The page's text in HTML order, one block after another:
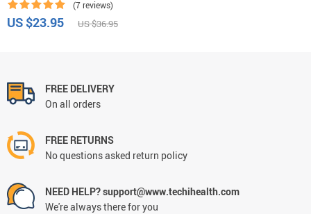
(7 reviews)
US $23.95 US $36.95
FREE DELIVERY
On all orders
FREE RETURNS
No questions asked return policy
NEED HELP? support@www.techihealth.com
We're always there for you